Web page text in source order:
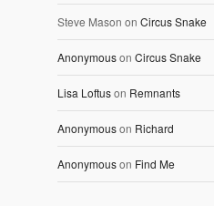
Steve Mason on Circus Snake
Anonymouson Circus Snake
Lisa Loftuson Remnants
Anonymouson Richard
Anonymouson Find Me